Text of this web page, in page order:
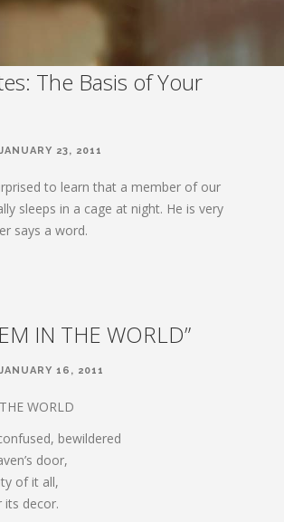
HEBREWS
HEBREWS: VERSE BY
EXPLORATION AND
GUIDE WITH
YOUR BIBLE.
CHP. 1
CHP. 2
CHP. 3
CHP. 6:13-20
STUDY 7
CHP. 7:1-10
CHP. 7:11-28
CHP. 8
CHP. 9:1-5
The Basis of Your
23, 2011
to learn that a member of our
sleeps in a cage at night. He is very
says a word.
IN THE WORLD”
16, 2011
WORLD
bewildered
door,
of it all,
its decor.